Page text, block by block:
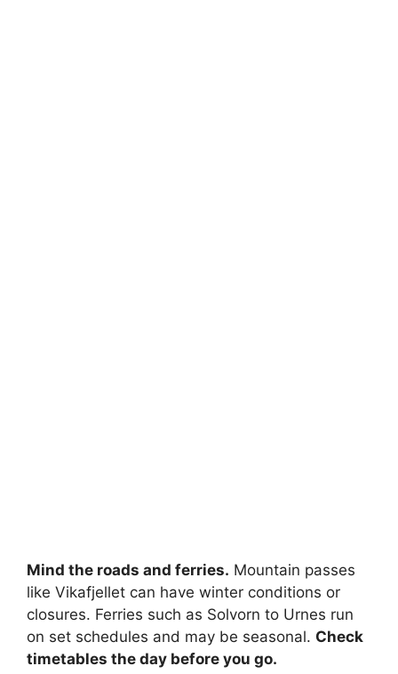
Mind the roads and ferries. Mountain passes
like Vikafjellet can have winter conditions or
closures. Ferries such as Solvorn to Urnes run
on set schedules and may be seasonal. Check
timetables the day before you go.